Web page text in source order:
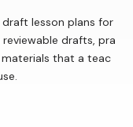
draft lesson plans for
drafts, pra
that a teac